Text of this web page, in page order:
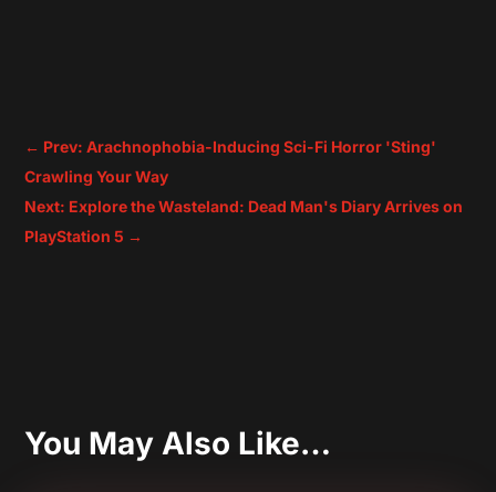
← Prev: Arachnophobia-Inducing Sci-Fi Horror 'Sting'
Crawling Your Way
Next: Explore the Wasteland: Dead Man's Diary Arrives on
PlayStation 5 →
You May Also Like…